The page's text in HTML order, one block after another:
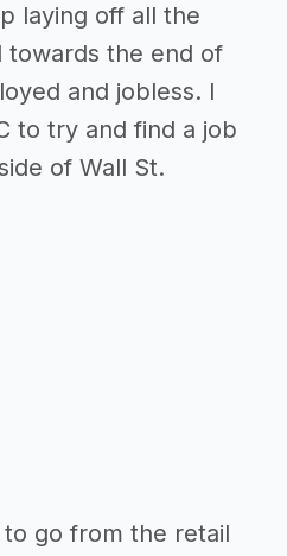
laying off all the
towards the end of
and jobless. I
to try and find a job
of Wall St.
to go from the retail